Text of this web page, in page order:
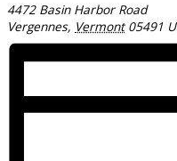
4472 Basin Harbor Road
Vergennes, Vermont 05491